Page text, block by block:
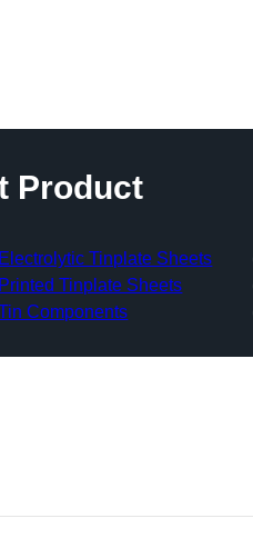
Product
Electrolytic Tinplate Sheets
Printed Tinplate Sheets
Components